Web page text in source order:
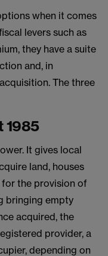
when it comes
levers such as
they have a suite
and, in
The three
1985
It gives local
land, houses
the provision of
bringing empty
acquired, the
provider, a
depending on